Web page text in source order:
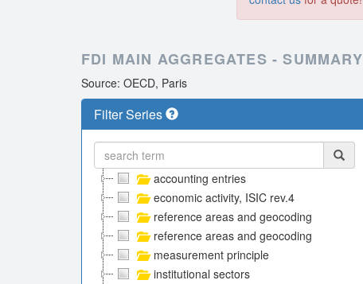
FDI MAIN AGGREGATES - SUMMARY
Source: OECD, Paris
Filter Series
accounting entries
economic activity, ISIC rev.4
reference areas and geocoding
reference areas and geocoding
measurement principle
institutional sectors